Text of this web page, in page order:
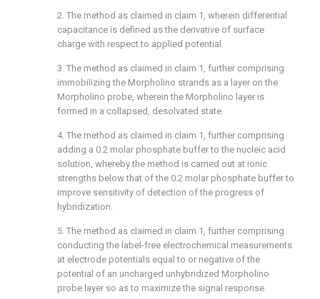
2. The method as claimed in claim 1 , wherein differential
capacitance is defined as the derivative of surface
charge with respect to applied potential.
3. The method as claimed in claim 1 , further comprising
immobilizing the Morpholino strands as a layer on the
Morpholino probe, wherein the Morpholino layer is
formed in a collapsed, desolvated state.
4. The method as claimed in claim 1 , further comprising
adding a 0.2 molar phosphate buffer to the nucleic acid
solution, whereby the method is carried out at ionic
strengths below that of the 0.2 molar phosphate buffer to
improve sensitivity of detection of the progress of
hybridization.
5. The method as claimed in claim 1 , further comprising
conducting the label-free electrochemical measurements
at electrode potentials equal to or negative of the
potential of an uncharged unhybridized Morpholino
probe layer so as to maximize the signal response.